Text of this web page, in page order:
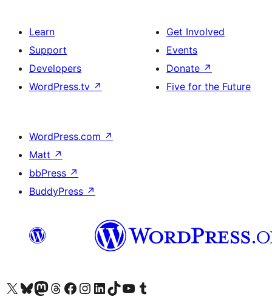
Learn
Support
Developers
WordPress.tv ↗
Get Involved
Events
Donate ↗
Five for the Future
WordPress.com ↗
Matt ↗
bbPress ↗
BuddyPress ↗
Visit our X (formerly Twitter) account
Visit our Bluesky account
Visit our Mastodon account
Visit our Threads account
Visit our Facebook page
Visit our Instagram account
Visit our LinkedIn account
Visit our TikTok account
Visit our YouTube channel
Visit our Tumblr account